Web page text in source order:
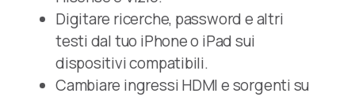
Digitare ricerche, password e altri
testi dal tuo iPhone o iPad sui
dispositivi compatibili.
Cambiare ingressi HDMI e sorgenti su